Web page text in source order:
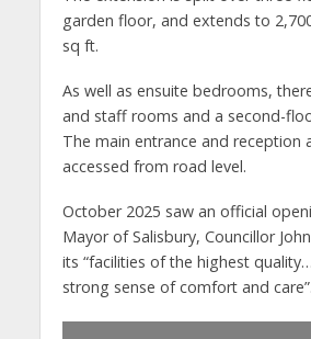
garden floor, and extends to
sq ft.
As well as ensuite bedrooms,
and staff rooms and a second-
The main entrance and reception
accessed from road level.
October 2025 saw an official
Mayor of Salisbury, Councillor
its “facilities of the highest
strong sense of comfort and care”.